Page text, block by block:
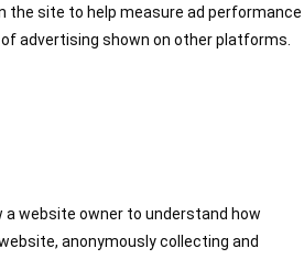
the site to help measure ad performance
advertising shown on other platforms.
a website owner to understand how
anonymously collecting and